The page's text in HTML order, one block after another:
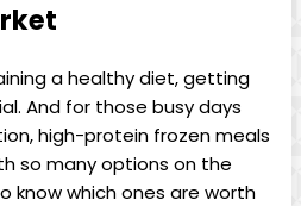
a healthy diet, getting
And for those busy days
high-protein frozen meals
so many options on the
know which ones are worth